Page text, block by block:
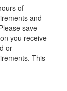
of
and
save
you receive
or
This